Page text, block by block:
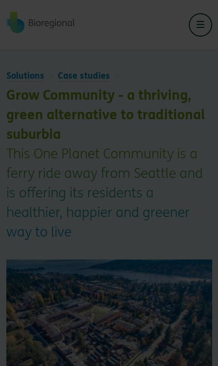
Back to home
Solutions Case studies
Grow Community - a thriving,
green alternative to traditional
suburbia
This One Planet Community is a
ferry ride away from Seattle and
is offering its residents a
healthier, happier and greener
way to live